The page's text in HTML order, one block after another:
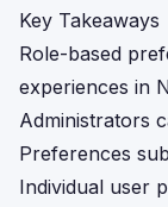
Key Takeaways
Role-based
experiences in
Administrators
Preferences
Individual user